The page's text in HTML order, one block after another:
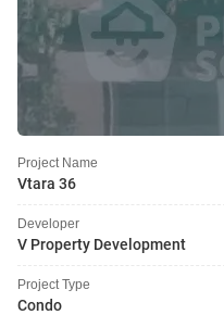
Project Name
Vtara 36
Developer
V Property Development
Project Type
Condo